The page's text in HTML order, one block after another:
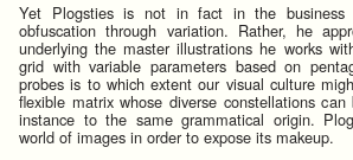
Yet Plogsties is not in fact in the business
obfuscation through variation. Rather, he
underlying the master illustrations he works
grid with variable parameters based on
probes is to which extent our visual culture
flexible matrix whose diverse constellations
instance to the same grammatical origin.
world of images in order to expose its makeup.